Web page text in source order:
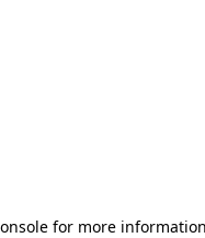
for more